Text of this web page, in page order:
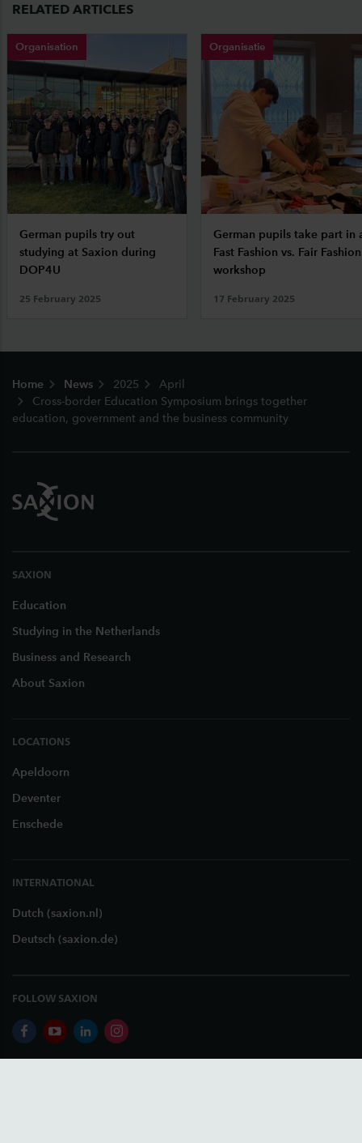
RELATED ARTICLES
Organisation
German pupils try out
studying at Saxion during
DOP4U
25 February 2025
Organisatie
German pupils take part in
Fast Fashion vs. Fair Fashion
workshop
17 February 2025
Home News 2025
April
Cross-border Education Symposium brings together
education, government and the business community
SAXION
Education
Studying in the Netherlands
Business and Research
About Saxion
LOCATIONS
Apeldoorn
Deventer
Enschede
INTERNATIONAL
Dutch (saxion.nl)
Deutsch (saxion.de)
FOLLOW SAXION
facebookyoutubelinkedininstagram